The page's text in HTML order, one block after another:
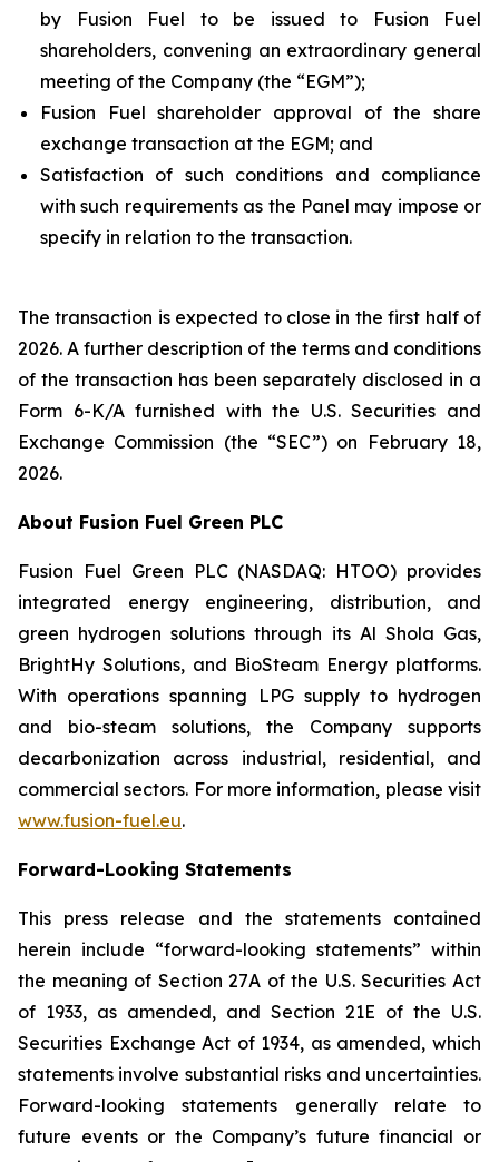
by Fusion Fuel to be issued to Fusion Fuel
shareholders, convening an extraordinary general
meeting of the Company (the “EGM”);
Fusion Fuel shareholder approval of the share
exchange transaction at the EGM; and
Satisfaction of such conditions and compliance
with such requirements as the Panel may impose or
specify in relation to the transaction.
The transaction is expected to close in the first half of
2026. A further description of the terms and conditions
of the transaction has been separately disclosed in a
Form 6-K/A furnished with the U.S. Securities and
Exchange Commission (the “SEC”) on February 18,
2026.
About Fusion Fuel Green PLC
Fusion Fuel Green PLC (NASDAQ: HTOO) provides
integrated energy engineering, distribution, and
green hydrogen solutions through its Al Shola Gas,
BrightHy Solutions, and BioSteam Energy platforms.
With operations spanning LPG supply to hydrogen
and bio-steam solutions, the Company supports
decarbonization across industrial, residential, and
commercial sectors. For more information, please visit
www.fusion-fuel.eu.
Forward-Looking Statements
This press release and the statements contained
herein include “forward-looking statements” within
the meaning of Section 27A of the U.S. Securities Act
of 1933, as amended, and Section 21E of the U.S.
Securities Exchange Act of 1934, as amended, which
statements involve substantial risks and uncertainties.
Forward-looking statements generally relate to
future events or the Company’s future financial or